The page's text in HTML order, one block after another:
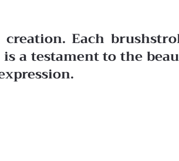
Each
a testament to the